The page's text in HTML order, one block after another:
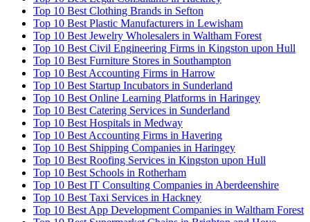
Top 10 Best Clothing Brands in Sefton
Top 10 Best Plastic Manufacturers in Lewisham
Top 10 Best Jewelry Wholesalers in Waltham Forest
Top 10 Best Civil Engineering Firms in Kingston upon Hull
Top 10 Best Furniture Stores in Southampton
Top 10 Best Accounting Firms in Harrow
Top 10 Best Startup Incubators in Sunderland
Top 10 Best Online Learning Platforms in Haringey
Top 10 Best Catering Services in Sunderland
Top 10 Best Hospitals in Medway
Top 10 Best Accounting Firms in Havering
Top 10 Best Shipping Companies in Haringey
Top 10 Best Roofing Services in Kingston upon Hull
Top 10 Best Schools in Rotherham
Top 10 Best IT Consulting Companies in Aberdeenshire
Top 10 Best Taxi Services in Hackney
Top 10 Best App Development Companies in Waltham Forest